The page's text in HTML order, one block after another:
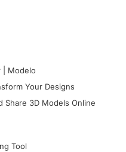
| Modelo
Your Designs
Share 3D Models Online
Tool